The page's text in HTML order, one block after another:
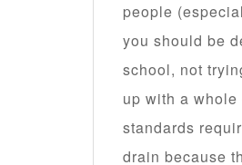
people
you should be
school, not
up with a
standards
drain because